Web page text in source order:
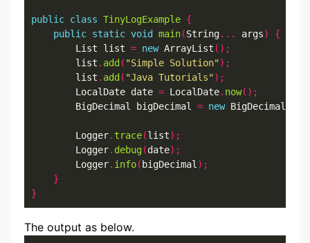
public class TinyLogExample {
public static void main(String... args)
{
        List list
= new ArrayList ();
        list
. add ( "Simple Solution");
        list
. add ( "Java Tutorials");
        LocalDate date
= LocalDate. now();
        BigDecimal bigDecimal
= new BigDecimal
        Logger
. trace(list);
        Logger
. debug(date);
        Logger
. info( bigDecimal );
}
}
The output as below.